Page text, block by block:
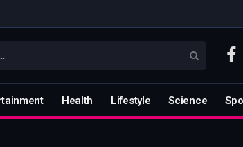
Health Lifestyle Science